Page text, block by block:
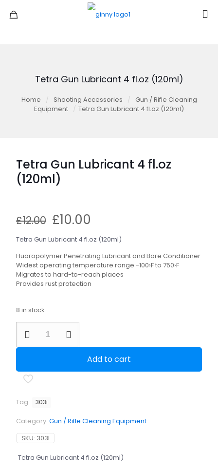
Tetra Gun Lubricant 4 fl.oz (120ml)
Home / Shooting Accessories /
Gun / Rifle Cleaning
Equipment / Tetra Gun Lubricant 4 fl.oz (120ml)
Tetra Gun Lubricant 4 fl.oz
(120ml)
£12.00 Original
price
was:
£12.00.
£10.00
is:
£10.00.
Tetra Gun Lubricant 4 fl.oz (120ml)
Fluoropolymer Penetrating Lubricant and Bore Conditioner
Widest operating temperature range -100›F to 750›F
Migrates to hard-to-reach places
Provides rust protection
8 in stock
Gun
Lubricant
(120ml)
quantity
Add to cart
Tag: 303i
Category: Gun / Rifle Cleaning Equipment
SKU: 303I
Tetra Gun Lubricant 4 fl.oz (120ml)